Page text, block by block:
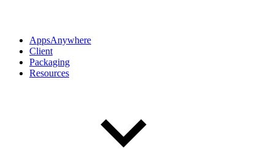
AppsAnywhere
Client
Packaging
Resources